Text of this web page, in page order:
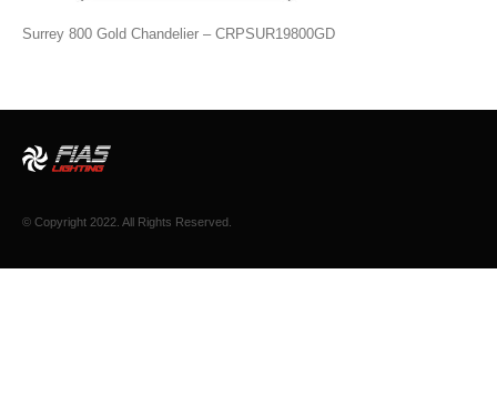
Surrey 800 Gold Chandelier – CRPSUR19800GD
© Copyright 2022. All Rights Reserved.